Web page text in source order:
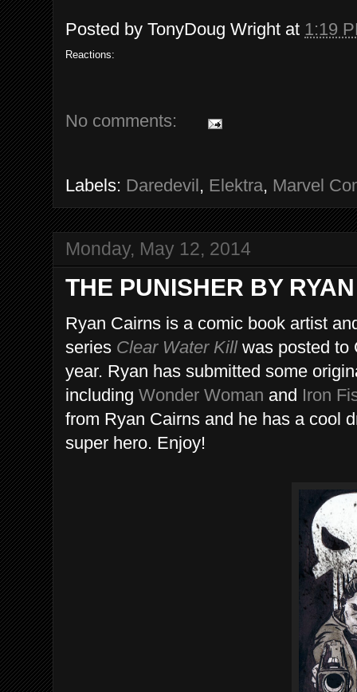
Posted by TonyDoug Wright at 1:19
Reactions:
No comments:
Labels: Daredevil , Elektra, Marvel
Monday, May 12, 2014
THE PUNISHER BY
Ryan Cairns is a comic book artist
series Clear Water Killwas posted to
year. Ryan has submitted some
including Wonder Woman and Iron
from Ryan Cairns and he has a cool
super hero. Enjoy!